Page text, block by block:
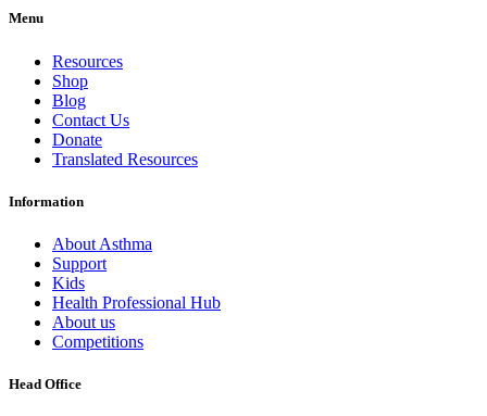
Menu
Resources
Shop
Blog
Contact Us
Donate
Translated Resources
Information
About Asthma
Support
Kids
Health Professional Hub
About us
Competitions
Head Office